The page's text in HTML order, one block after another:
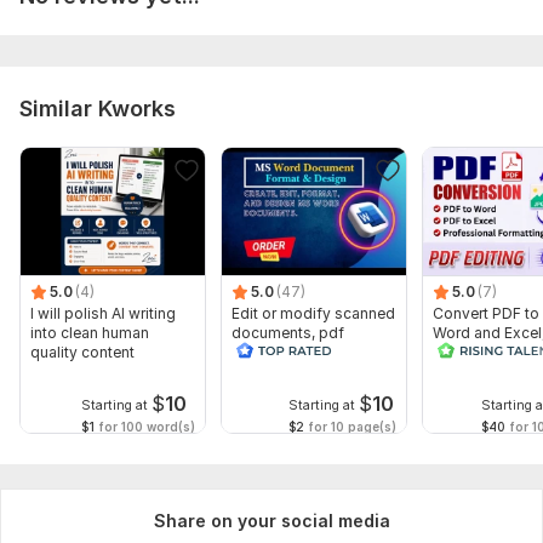
Feel free to include any special notes or deadlines. I'm here to
To get started, the seller needs:
1. What type of content do you need?
(e. g. blog post, business email, resume, product description)
4. *Target audience:*
*(Who will read this? Age, industry, purpose?)*
5. Word count requirement:
*(If not already selected in the package)
6. *Do you need SEO optimization or keywords included?
Scope of this kwork: 500 words
Similar Kworks
5.0 (4)
I will polish AI writing
into clean human
quality content
Starting at $10
$1 for 100 word(s)
5.0 (47)
Edit or modify scanned
documents, pdf
convert recreate format
Starting at $10
$2 for 10 page(s)
5.0 (7)
Convert PDF to
Word and
editable file
Starting
$40 for
Share on your social media